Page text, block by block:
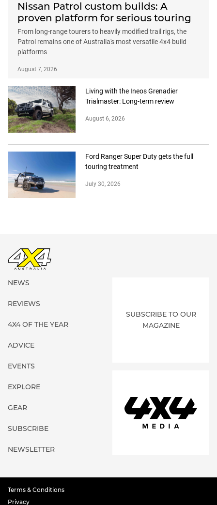
Nissan Patrol custom builds: A
proven platform for serious touring
From long-range tourers to heavily modified trail rigs, the
Patrol remains one of Australia's most versatile 4x4 build
platforms
August 7, 2026
Living with the Ineos Grenadier
Trialmaster: Long-term review
August 6, 2026
Ford Ranger Super Duty gets the full
touring treatment
July 30, 2026
NEWS
REVIEWS
4X4 OF THE YEAR
ADVICE
EVENTS
EXPLORE
GEAR
SUBSCRIBE
NEWSLETTER
SUBSCRIBE TO OUR
MAGAZINE
Terms & Conditions
Privacy